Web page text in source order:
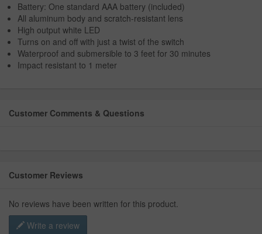
Battery: One standard AAA battery (included)
All aluminum body and scratch-resistant lens
High output white LED
Turns on and off with just a twist of the switch
Waterproof and submersible to 3 feet for 30 minutes
Impact resistant to 1 meter
Customer Comments & Questions
Customer Reviews
No reviews have been written for this product.
Write a review